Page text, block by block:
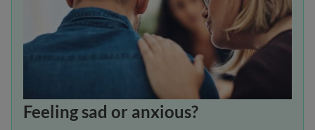
Feeling sad or anxious?